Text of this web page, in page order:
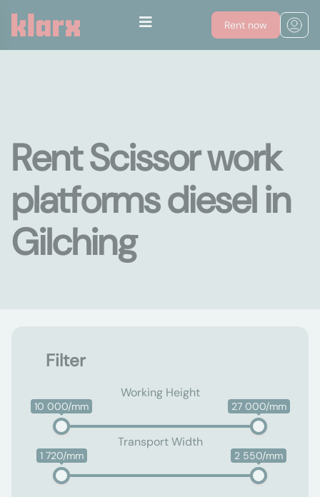
Rent now
Rent Scissor work
platforms diesel in
Gilching
Filter
Working Height
10 000/mm 27 000/mm
Transport Width
1 720/mm 2 550/mm